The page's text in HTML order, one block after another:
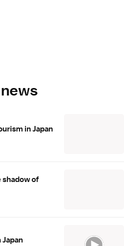
in Japan
shadow of